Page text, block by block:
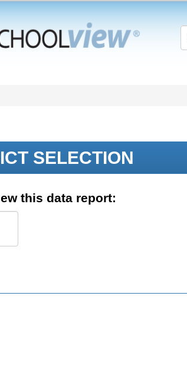
SELECTION
this data report: